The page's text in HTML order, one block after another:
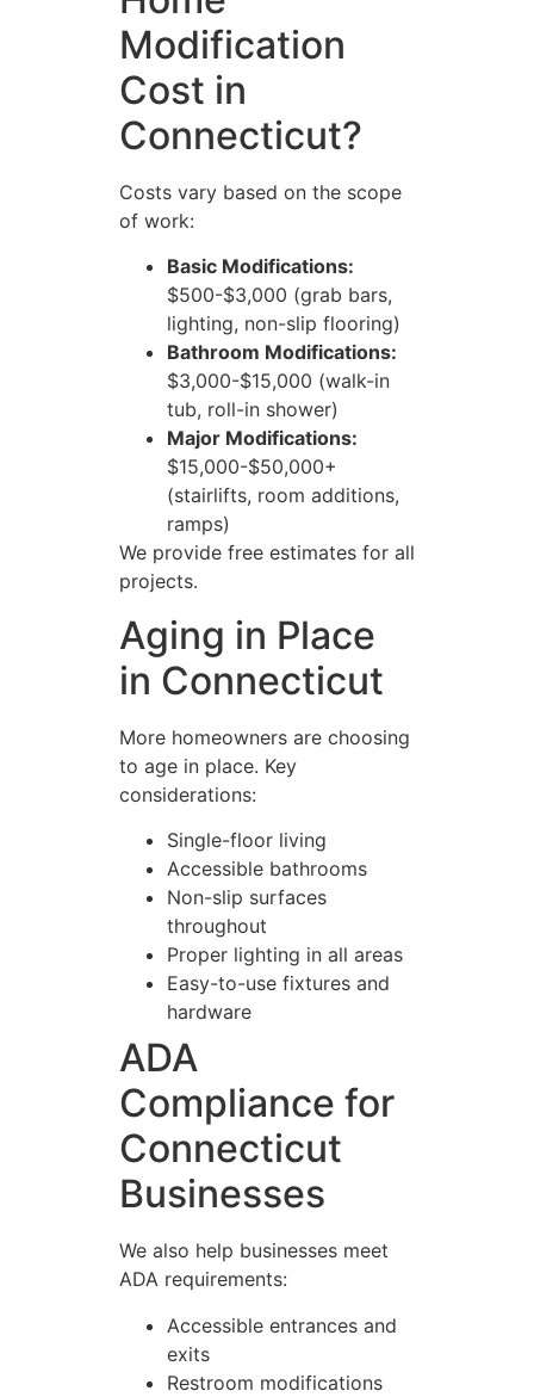
Modification
Cost in
Connecticut?
Costs vary based on the scope
of work:
Basic Modifications:
$500-$3,000 (grab bars,
lighting, non-slip flooring)
Bathroom Modifications:
$3,000-$15,000 (walk-in
tub, roll-in shower)
Major Modifications:
$15,000-$50,000+
(stairlifts, room additions,
ramps)
We provide free estimates for all
projects.
Aging in Place
in Connecticut
More homeowners are choosing
to age in place. Key
considerations:
Single-floor living
Accessible bathrooms
Non-slip surfaces
throughout
Proper lighting in all areas
Easy-to-use fixtures and
hardware
ADA
Compliance for
Connecticut
Businesses
We also help businesses meet
ADA requirements:
Accessible entrances and
exits
Restroom modifications